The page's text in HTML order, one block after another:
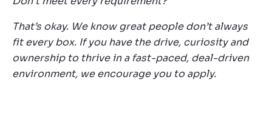
That’s okay. We know great people don’t always
fit every box. If you have the drive, curiosity and
ownership to thrive in a fast-paced, deal-driven
environment, we encourage you to apply.